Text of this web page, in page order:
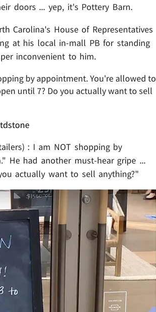
doors ... yep, it's Pottery Barn.
Carolina's House of Representatives
at his local in-mall PB for standing
inconvenient to him.
by appointment. You're allowed to
until 7? Do you actually want to sell
: I am NOT shopping by
He had another must-hear gripe ...
actually want to sell anything?"